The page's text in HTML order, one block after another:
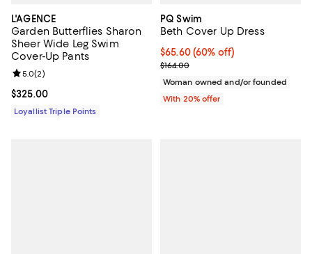
L'AGENCE
Garden Butterflies Sharon
Sheer Wide Leg Swim
Cover-Up Pants
Current price $325.00; ;
$325.00
Review rating: 5.0 out of 5; 2 reviews;
5.0(2)
Loyallist Triple Points
PQ Swim
Beth Cover Up Dress
$65.60; 60% off; undefined;
$65.60(60% off)
Current sale price $82.00;
$164.00
Woman owned and/or founded
With 20% offer